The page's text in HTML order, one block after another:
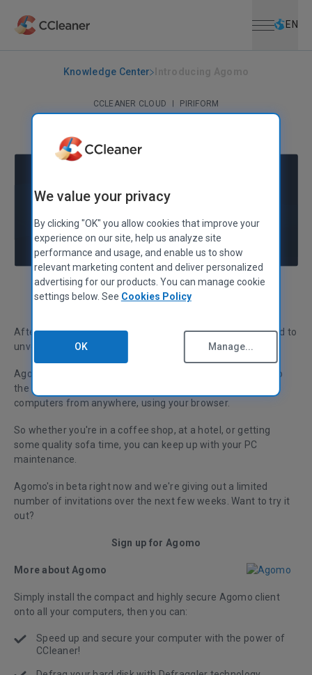
EN
Knowledge Center
CCLEANER CLOUD | PIRIFORM
August 16, 2013
Alex Bennett Senior Product Manager
After more than a year in development, we're really excited to
unveil our brand new product: Agomo!
Agomo brings the power of our award-winning software to
the cloud – letting you clean, defrag and monitor your
computers from anywhere, using your browser.
So whether you're in a coffee shop, at a hotel, or getting
some quality sofa time, you can keep up with your PC
maintenance.
Agomo's in beta right now and we're giving out a limited
number of invitations over the next few weeks. Want to try it
out?
Sign up for Agomo
More about Agomo
Simply install the compact and highly secure Agomo client
onto all your computers, then you can:
Speed up and secure your computer with the power of
CCleaner!
We value your privacy
By clicking "OK" you allow cookies that improve your
experience on our site, help us analyze site
performance and usage, and enable us to show
relevant marketing content and deliver personalized
advertising for our products. You can manage cookie
settings below. See Cookies Policy
OK Manage...